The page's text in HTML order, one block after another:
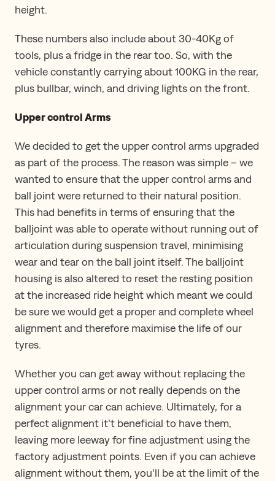
height.
These numbers also include about 30-40Kg of
tools, plus a fridge in the rear too. So, with the
vehicle constantly carrying about 100KG in the rear,
plus bullbar, winch, and driving lights on the front.
Upper control Arms
We decided to get the upper control arms upgraded
as part of the process. The reason was simple – we
wanted to ensure that the upper control arms and
ball joint were returned to their natural position.
This had benefits in terms of ensuring that the
balljoint was able to operate without running out of
articulation during suspension travel, minimising
wear and tear on the ball joint itself. The balljoint
housing is also altered to reset the resting position
at the increased ride height which meant we could
be sure we would get a proper and complete wheel
alignment and therefore maximise the life of our
tyres.
Whether you can get away without replacing the
upper control arms or not really depends on the
alignment your car can achieve. Ultimately, for a
perfect alignment it’t beneficial to have them,
leaving more leeway for fine adjustment using the
factory adjustment points. Even if you can achieve
alignment without them, you’ll be at the limit of the